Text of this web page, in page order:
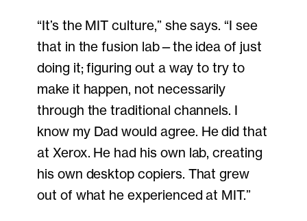
“It’s the MIT culture,” she says. “I see
that in the fusion lab—the idea of just
doing it; figuring out a way to try to
make it happen, not necessarily
through the traditional channels. I
know my Dad would agree. He did that
at Xerox. He had his own lab, creating
his own desktop copiers. That grew
out of what he experienced at MIT.”